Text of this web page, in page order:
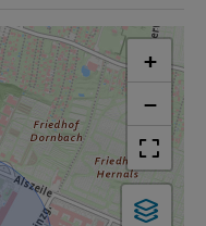
+
−